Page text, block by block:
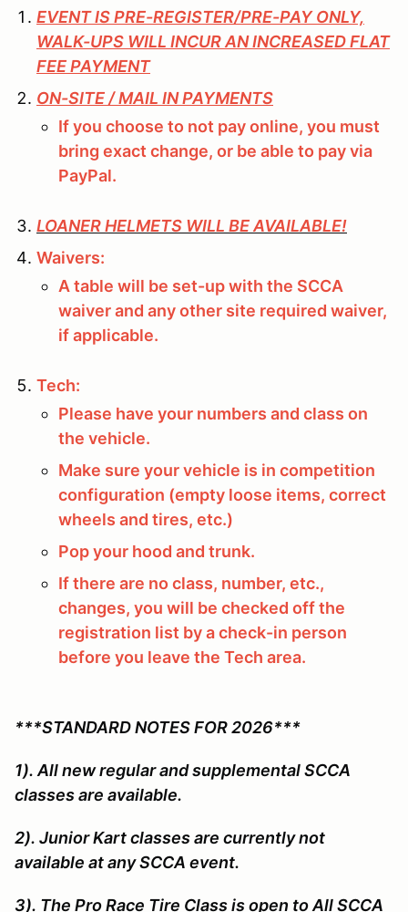
EVENT IS PRE-REGISTER/PRE-PAY ONLY,
WALK-UPS WILL INCUR AN INCREASED FLAT
FEE PAYMENT
ON-SITE / MAIL IN PAYMENTS
If you choose to not pay online, you must
bring exact change, or be able to pay via
PayPal.
LOANER HELMETS WILL BE AVAILABLE!
Waivers:
A table will be set-up with the SCCA
waiver and any other site required waiver,
if applicable.
Tech:
Please have your numbers and class on
the vehicle.
Make sure your vehicle is in competition
configuration (empty loose items, correct
wheels and tires, etc.)
Pop your hood and trunk.
If there are no class, number, etc.,
changes, you will be checked off the
registration list by a check-in person
before you leave the Tech area.
***STANDARD NOTES FOR 2026***
1). All new regular and supplemental SCCA
classes are available.
2). Junior Kart classes are currently not
available at any SCCA event.
3). The Pro Race Tire Class is open to All SCCA